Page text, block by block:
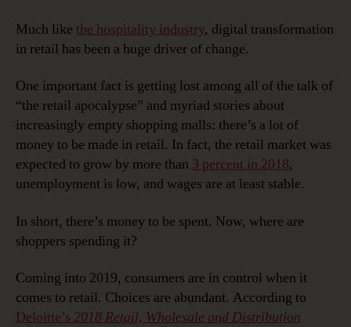
In
Retail:
The
Apocalypse
Much like the hospitality industry, digital transformation
in retail has been a huge driver of change.
One important fact is getting lost among all of the talk of
“the retail apocalypse” and myriad stories about
increasingly empty shopping malls: there’s a lot of
money to be made in retail. In fact, the retail market was
expected to grow by more than 3 percent in 2018,
unemployment is low, and wages are at least stable.
In short, there’s money to be spent. Now, where are
shoppers spending it?
Coming into 2019, consumers are in control when it
comes to retail. Choices are abundant. According to
Deloitte’s 2018 Retail, Wholesale and Distribution